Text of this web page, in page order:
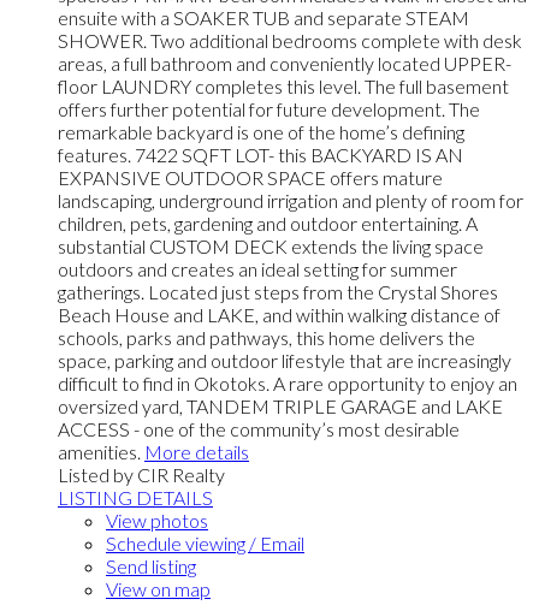
ensuite with a SOAKER TUB and separate STEAM
SHOWER. Two additional bedrooms complete with desk
areas, a full bathroom and conveniently located UPPER-
floor LAUNDRY completes this level. The full basement
offers further potential for future development. The
remarkable backyard is one of the home’s defining
features. 7422 SQFT LOT- this BACKYARD IS AN
EXPANSIVE OUTDOOR SPACE offers mature
landscaping, underground irrigation and plenty of room for
children, pets, gardening and outdoor entertaining. A
substantial CUSTOM DECK extends the living space
outdoors and creates an ideal setting for summer
gatherings. Located just steps from the Crystal Shores
Beach House and LAKE, and within walking distance of
schools, parks and pathways, this home delivers the
space, parking and outdoor lifestyle that are increasingly
difficult to find in Okotoks. A rare opportunity to enjoy an
oversized yard, TANDEM TRIPLE GARAGE and LAKE
ACCESS - one of the community’s most desirable
amenities. More details
Listed by CIR Realty
LISTING DETAILS
View photos
Schedule viewing / Email
Send listing
View on map